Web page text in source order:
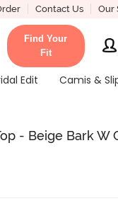
Contact Us Our
Find Your
Fit
Edit Camis &
- Beige Bark W